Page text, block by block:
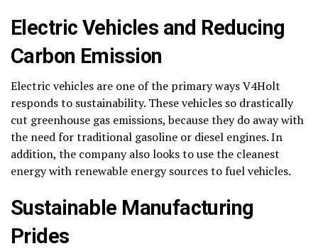
Electric Vehicles and Reducing
Carbon Emission
Electric vehicles are one of the primary ways V4Holt
responds to sustainability. These vehicles so drastically
cut greenhouse gas emissions, because they do away with
the need for traditional gasoline or diesel engines. In
addition, the company also looks to use the cleanest
energy with renewable energy sources to fuel vehicles.
Sustainable Manufacturing
Prides